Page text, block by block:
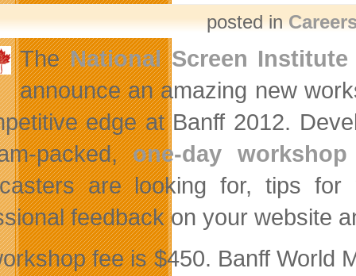
posted in
TheNational Screen Institute
announce an amazing new
edge at Banff 2012.
packed,one-day workshop
are looking for, tips
feedback on your website
fee is $450. Banff World